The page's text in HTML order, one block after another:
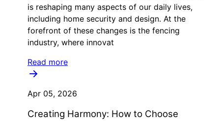
is reshaping many aspects of our daily lives,
including home security and design. At the
forefront of these changes is the fencing
industry, where innovat
Read more
Apr 05, 2026
Creating Harmony: How to Choose